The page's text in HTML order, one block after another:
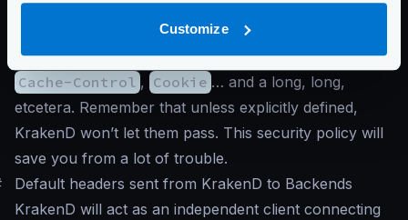
Customize
contains a lot of headers, including cookies. Typical
examples of the variety of headers that clients send
are Host , Connection , Content-Type , Accept ,
Cache-Control , Cookie … and a long, long,
etcetera. Remember that unless explicitly defined,
KrakenD won’t let them pass. This security policy will
save you from a lot of trouble.
Default headers sent from KrakenD to Backends
KrakenD will act as an independent client connecting